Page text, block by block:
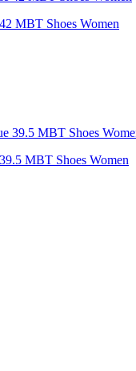
MBT Shoes Women
MBT Shoes Women